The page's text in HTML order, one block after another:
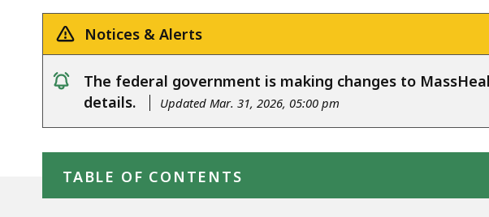
Notices & Alerts
notice
The federal government is making changes to
details.
Updated Mar. 31, 2026, 05:00 pm
TABLE OF CONTENTS